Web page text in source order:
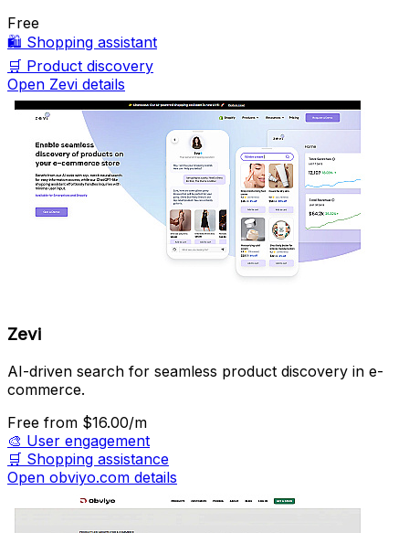
Free
🛍️ Shopping assistant
🛒 Product discovery
Open Zevi details
Zevi
AI-driven search for seamless product discovery in e-
commerce.
Free from $16.00/m
🎨 User engagement
🛒 Shopping assistance
Open obviyo.com details